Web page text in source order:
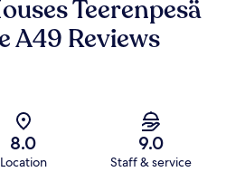
Teerenpesä
A49 Reviews
8.0
Location
9.0
Staff & service